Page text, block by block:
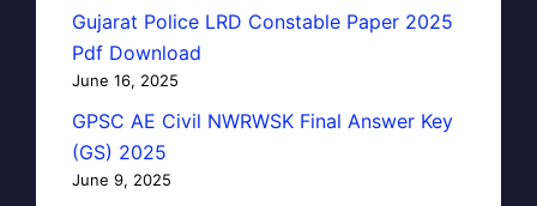
Gujarat Police LRD Constable Paper 2025
Pdf Download
June 16, 2025
GPSC AE Civil NWRWSK Final Answer Key
(GS) 2025
June 9, 2025